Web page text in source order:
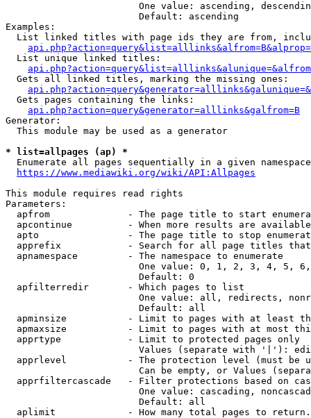
One value: ascending,
                        Default: ascending
Examples:
List linked titles with page ids they are from,
  List unique linked titles:
  Gets all linked titles, marking the missing ones:
  Gets pages containing the links:
api.php?action=query&generator=alllinks&galfrom=B
Generator:
  This module may be used as a generator
* list=allpages (ap) *
  Enumerate all pages sequentially in a given namespace
https://www.mediawiki.org/wiki/API:Allpages
This module requires read rights
Parameters:
apfrom              - The page title to start
apcontinue          - When more results are
apto                - The page title to stop
apprefix            - Search for all page titles
  apnamespace         - The namespace to enumerate
One value: 0, 1, 2, 3, 4, 5,
                        Default: 0
  apfilterredir       - Which pages to list
One value: all, redirects,
                        Default: all
apminsize           - Limit to pages with at least
apmaxsize           - Limit to pages with at most
  apprtype            - Limit to protected pages only
Values (separate with '|'):
apprlevel           - The protection level (must be
Can be empty, or Values
apprfiltercascade   - Filter protections based on
One value: cascading,
                        Default: all
  aplimit             - How many total pages to return.